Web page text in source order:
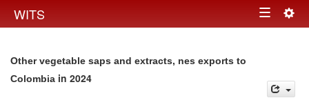
WITS Toggle
Other vegetable saps and extracts, nes exports to
Colombia in 2024